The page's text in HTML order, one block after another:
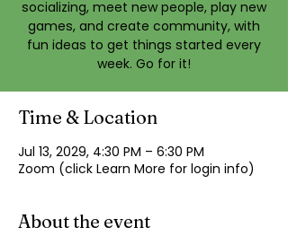
socializing, meet new people, play new
games, and create community, with
fun ideas to get things started every
week. Go for it!
Time & Location
Jul 13, 2029, 4:30 PM – 6:30 PM
Zoom (click Learn More for login info)
About the event